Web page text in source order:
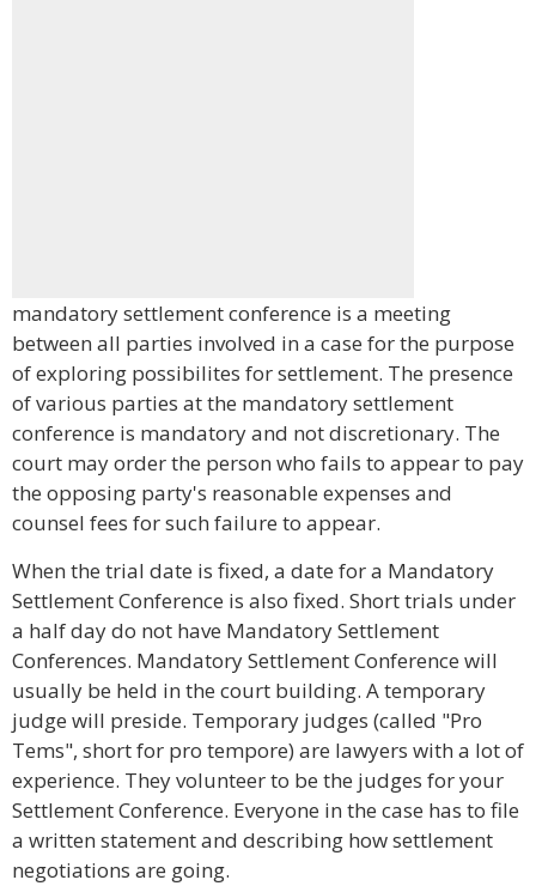
mandatory settlement conference is a meeting
between all parties involved in a case for the purpose
of exploring possibilites for settlement. The presence
of various parties at the mandatory settlement
conference is mandatory and not discretionary. The
court may order the person who fails to appear to pay
the opposing party's reasonable expenses and
counsel fees for such failure to appear.
When the trial date is fixed, a date for a Mandatory
Settlement Conference is also fixed. Short trials under
a half day do not have Mandatory Settlement
Conferences. Mandatory Settlement Conference will
usually be held in the court building. A temporary
judge will preside. Temporary judges (called "Pro
Tems", short for pro tempore) are lawyers with a lot of
experience. They volunteer to be the judges for your
Settlement Conference. Everyone in the case has to file
a written statement and describing how settlement
negotiations are going.